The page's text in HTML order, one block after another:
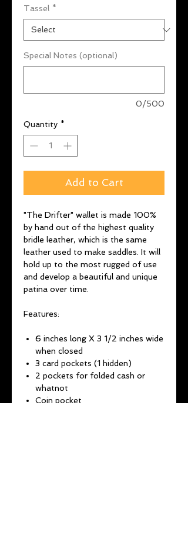
Tassel *
Special Notes (optional)
0/500
Quantity *
Add to Cart
"The Drifter" wallet is made 100%
by hand out of the highest quality
bridle leather, which is the same
leather used to make saddles. It will
hold up to the most rugged of use
and develop a beautiful and unique
patina over time.
Features:
6 inches long X 3 1/2 inches wide
when closed
3 card pockets (1 hidden)
2 pockets for folded cash or
whatnot
Coin pocket